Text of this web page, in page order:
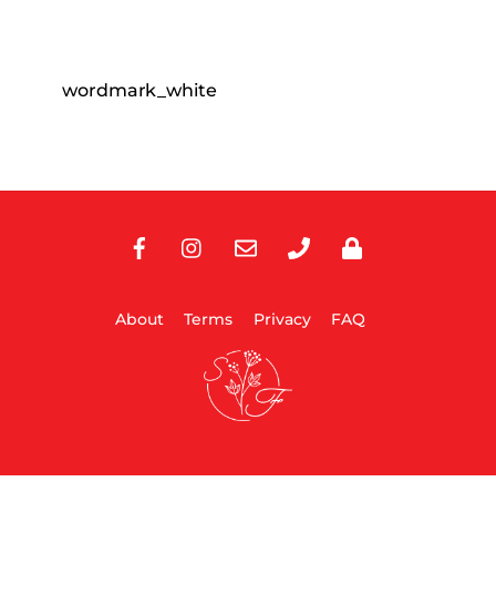
wordmark_white
Facebook
Mail
Phone
About Terms Privacy FAQ